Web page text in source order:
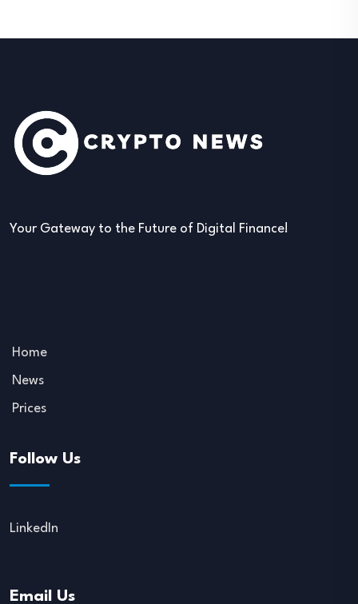
Your Gateway to the Future of Digital Finance!
Home
News
Prices
Follow Us
LinkedIn
Email Us